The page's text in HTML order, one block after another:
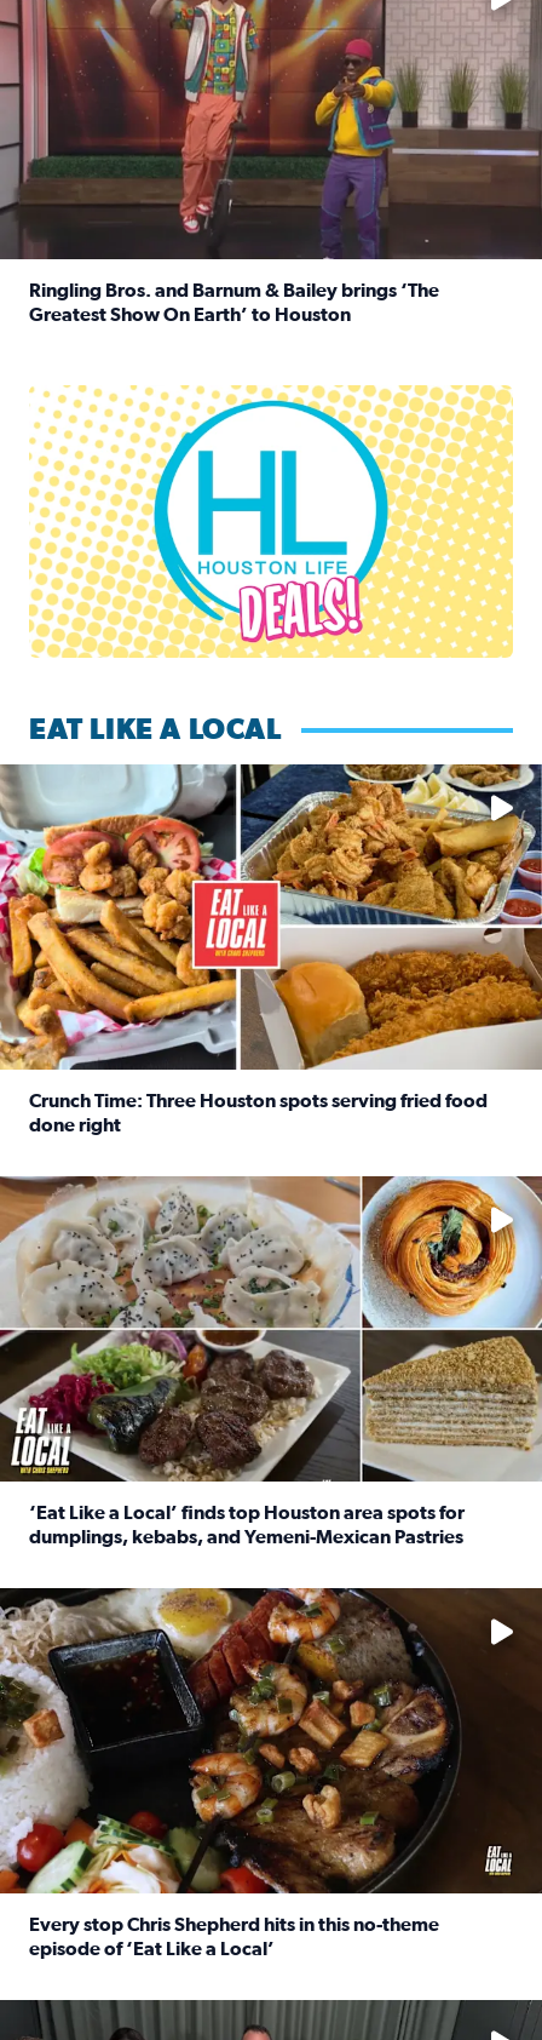
Ringling Bros. and Barnum & Bailey brings ‘The
Greatest Show On Earth’ to Houston
Houston Life Deals
EAT LIKE A LOCAL
Watch this episode of ‘Eat Like a Local’ Saturday at 10 a.m.
Crunch Time: Three Houston spots serving fried food
done right
Delicious global cuisine is tucked away in spots you may
‘Eat Like a Local’ finds top Houston area spots for
dumplings, kebabs, and Yemeni-Mexican Pastries
See the 5 places Chris features for everything from drinks
Every stop Chris Shepherd hits in this no-theme
episode of ‘Eat Like a Local’
Watch ‘Eat Like a Local’ Saturdays at 10 a.m. on KPRC 2